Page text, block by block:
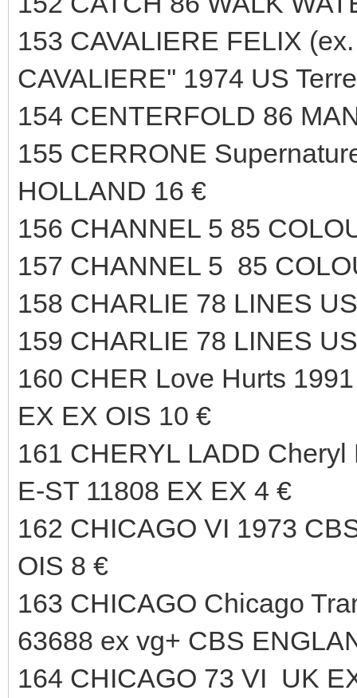
153 CAVALIERE FELIX
CAVALIERE'' 1974 US
154 CENTERFOLD 86
155 CERRONE
HOLLAND 16 €
156 CHANNEL 5 85
157 CHANNEL 5 85
158 CHARLIE 78 LINES
159 CHARLIE 78 LINES
160 CHER Love Hurts
EX EX OIS 10 €
161 CHERYL LADD
E-ST 11808 EX EX 4 €
162 CHICAGO VI 1973
OIS 8 €
163 CHICAGO Chicago
63688 ex vg+ CBS
164 CHICAGO 73 VI UK